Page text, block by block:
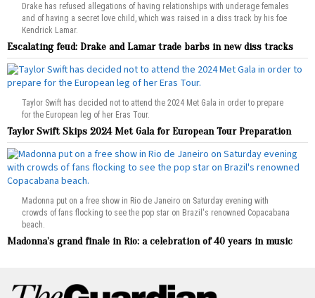
Drake has refused allegations of having relationships with underage females
and of having a secret love child, which was raised in a diss track by his foe
Kendrick Lamar.
Escalating feud: Drake and Lamar trade barbs in new diss tracks
Taylor Swift has decided not to attend the 2024 Met Gala in order to prepare
for the European leg of her Eras Tour.
Taylor Swift Skips 2024 Met Gala for European Tour Preparation
Madonna put on a free show in Rio de Janeiro on Saturday evening with
crowds of fans flocking to see the pop star on Brazil's renowned Copacabana
beach.
Madonna’s grand finale in Rio: a celebration of 40 years in music